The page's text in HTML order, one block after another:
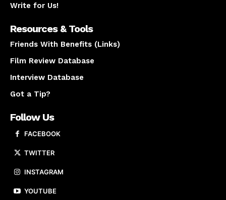
Write for Us!
Resources & Tools
Friends With Benefits (Links)
Film Review Database
Interview Database
Got a Tip?
Follow Us
FACEBOOK
TWITTER
INSTAGRAM
YOUTUBE